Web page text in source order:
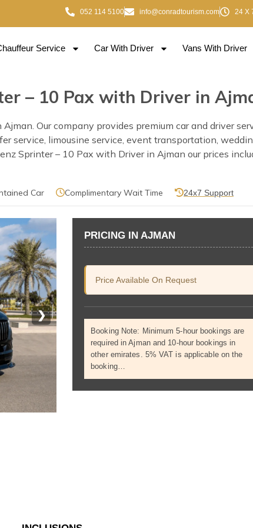
052 114 5100 info@conradtourism.com 24 X
Service Car With Driver Vans With Driver
– 10 Pax with Driver in
Our company provides premium car and driver
service, limousine service, event transportation,
Sprinter – 10 Pax with Driver in Ajman our prices
Car Complimentary Wait Time 24x7 Support
❯
PRICING IN AJMAN
Price Available On Request
Booking Note: Minimum 5-hour bookings are
required in Ajman and 10-hour bookings in
other emirates. 5% VAT is applicable on the
booking…